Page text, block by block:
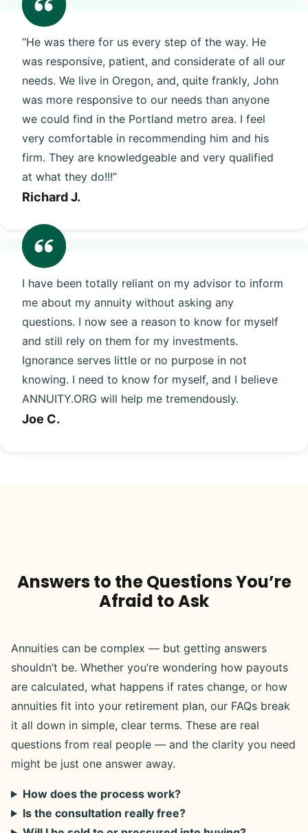
“He was there for us every step of the way. He
was responsive, patient, and considerate of all our
needs. We live in Oregon, and, quite frankly, John
was more responsive to our needs than anyone
we could find in the Portland metro area. I feel
very comfortable in recommending him and his
firm. They are knowledgeable and very qualified
at what they do!!!”
Richard J.
I have been totally reliant on my advisor to inform
me about my annuity without asking any
questions. I now see a reason to know for myself
and still rely on them for my investments.
Ignorance serves little or no purpose in not
knowing. I need to know for myself, and I believe
ANNUITY.ORG will help me tremendously.
Joe C.
Answers to the Questions You’re
Afraid to Ask
Annuities can be complex — but getting answers
shouldn’t be. Whether you’re wondering how payouts
are calculated, what happens if rates change, or how
annuities fit into your retirement plan, our FAQs break
it all down in simple, clear terms. These are real
questions from real people — and the clarity you need
might be just one answer away.
How does the process work?
Is the consultation really free?